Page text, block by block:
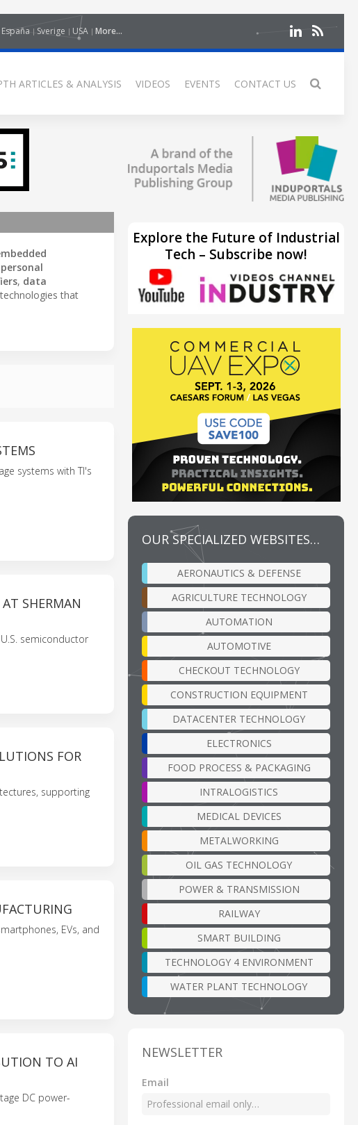
Sverige USA More...
ARTICLES & ANALYSIS VIDEOS EVENTS CONTACT US
personal
, data
that
systems with TI's
SHERMAN
semiconductor
FOR
supporting
EVs, and
TO AI
DC power-
Explore the Future of Industrial
Tech – Subscribe now!
OUR SPECIALIZED WEBSITES…
AERONAUTICS & DEFENSE
AGRICULTURE TECHNOLOGY
AUTOMATION
AUTOMOTIVE
CHECKOUT TECHNOLOGY
CONSTRUCTION EQUIPMENT
DATACENTER TECHNOLOGY
ELECTRONICS
FOOD PROCESS & PACKAGING
INTRALOGISTICS
MEDICAL DEVICES
METALWORKING
OIL GAS TECHNOLOGY
POWER & TRANSMISSION
RAILWAY
SMART BUILDING
TECHNOLOGY 4 ENVIRONMENT
WATER PLANT TECHNOLOGY
NEWSLETTER
Email